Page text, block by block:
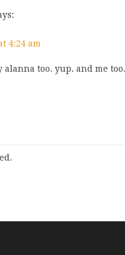
4:24 am
too. yup. and me